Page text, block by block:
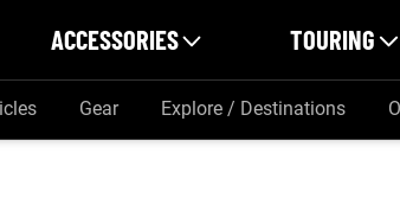
ACCESSORIES TOURING
Gear Explore / Destinations